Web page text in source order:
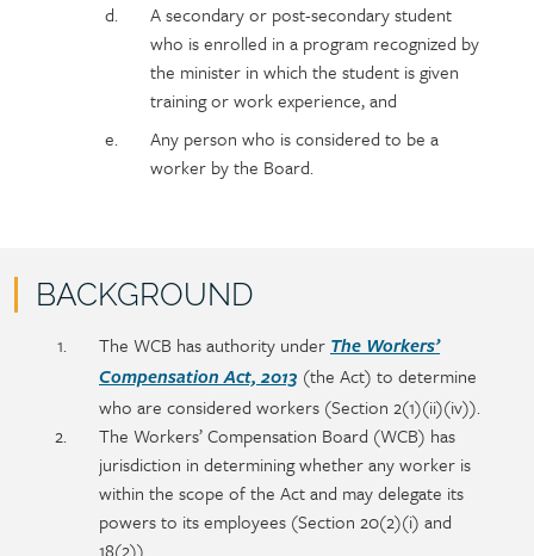
A secondary or post-secondary student
who is enrolled in a program recognized by
the minister in which the student is given
training or work experience, and
Any person who is considered to be a
worker by the Board.
BACKGROUND
PolicySectionThe WCB has authority under The Workers’
Compensation Act, 2013 (the Act) to determine
who are considered workers (Section 2(1)(ii)(iv)).
The Workers’ Compensation Board (WCB) has
jurisdiction in determining whether any worker is
within the scope of the Act and may delegate its
powers to its employees (Section 20(2)(i) and
18(2)).